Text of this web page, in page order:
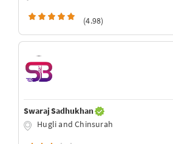
(4.98)
Swaraj Sadhukhan
Hugli and Chinsurah